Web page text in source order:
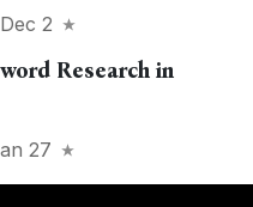
Dec 2
Research in
27